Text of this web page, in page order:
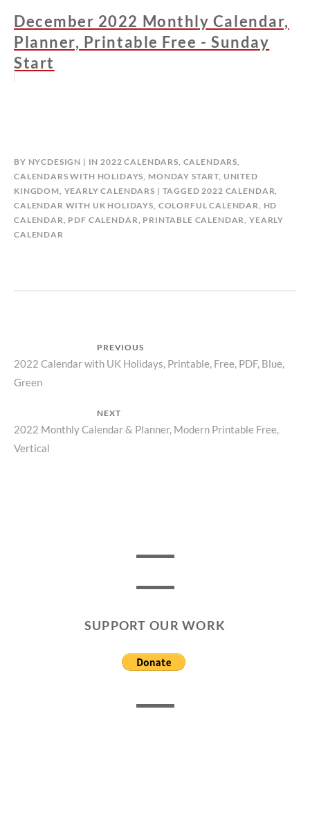
December 2022 Monthly Calendar,
Planner, Printable Free - Sunday
Start
BY NYCDESIGN IN2022 CALENDARS, CALENDARS,
CALENDARS WITH HOLIDAYS, MONDAY START, UNITED
KINGDOM, YEARLY CALENDARS TAGGED2022 CALENDAR,
CALENDAR WITH UK HOLIDAYS, COLORFUL CALENDAR, HD
CALENDAR, PDF CALENDAR, PRINTABLE CALENDAR,YEARLY
CALENDAR
navigation
PREVIOUS
Previous
post:
2022 Calendar with UK Holidays, Printable, Free, PDF, Blue,
Green
NEXT
Next
post:
2022 Monthly Calendar & Planner, Modern Printable Free,
Vertical
SUPPORT OUR WORK